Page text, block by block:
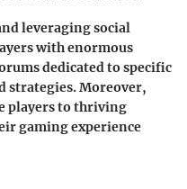
leveraging social
with enormous
dedicated to specific
strategies. Moreover,
players to thriving
gaming experience